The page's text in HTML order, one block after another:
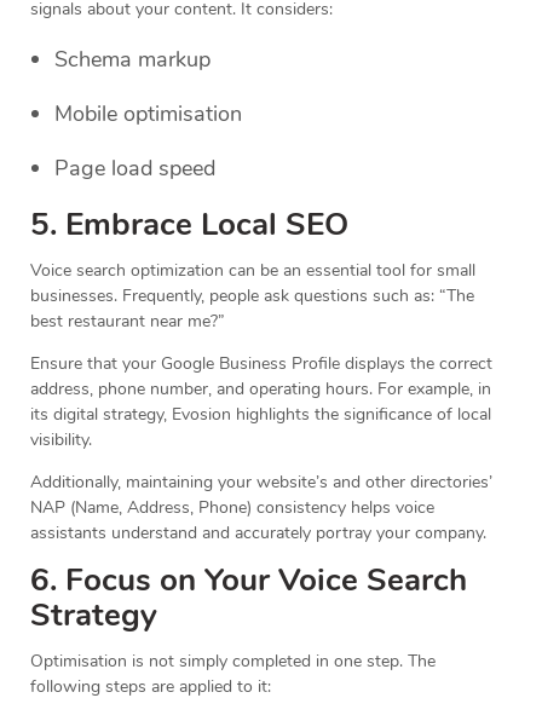
signals about your content. It considers:
Schema markup
Mobile optimisation
Page load speed
5. Embrace Local SEO
Voice search optimization can be an essential tool for small
businesses. Frequently, people ask questions such as: “The
best restaurant near me?”
Ensure that your Google Business Profile displays the correct
address, phone number, and operating hours. For example, in
its digital strategy, Evosion highlights the significance of local
visibility.
Additionally, maintaining your website’s and other directories’
NAP (Name, Address, Phone) consistency helps voice
assistants understand and accurately portray your company.
6. Focus on Your Voice Search
Strategy
Optimisation is not simply completed in one step. The
following steps are applied to it: